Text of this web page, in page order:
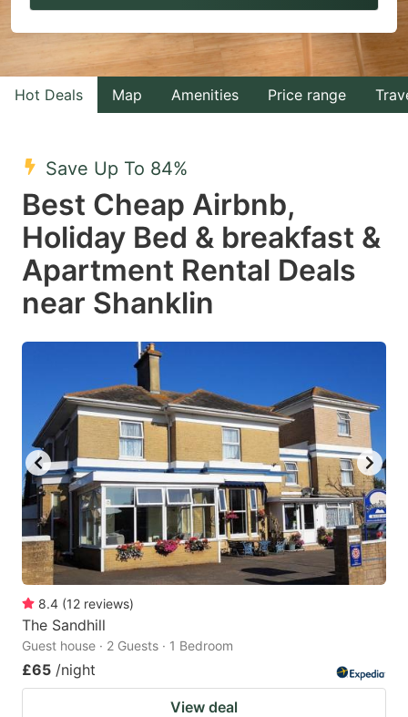
to
interact
with
the
select
a
date.
Press
the
question
mark
to
get
the
keyboard
shortcuts
for
changing
dates.
to
interact
with
the
a
date.
Press
mark
to
get
the
keyboard
shortcuts
for
changing
dates.
Hot Deals Map Amenities Price range
Save Up To 84%
Best Cheap Airbnb,
Holiday Bed & breakfast &
Apartment Rental Deals
near Shanklin
8.4 (12 reviews)
The Sandhill
Guest house · 2 Guests · 1 Bedroom
£65 /night
View deal